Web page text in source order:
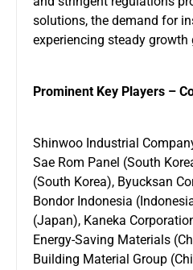
solutions, the demand for
experiencing steady growth
Prominent Key Players –
Shinwoo Industrial
Sae Rom Panel (South
(South Korea), Byucksan
Bondor Indonesia
(Japan), Kaneka
Energy-Saving Materials
Building Material Group